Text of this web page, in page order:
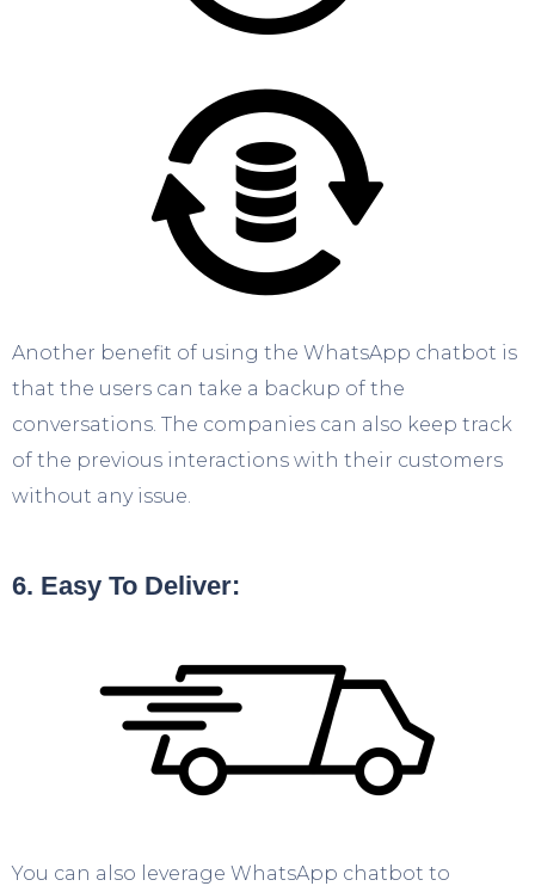
Another benefit of using the WhatsApp chatbot is
that the users can take a backup of the
conversations. The companies can also keep track
of the previous interactions with their customers
without any issue.
6. Easy To Deliver:
You can also leverage WhatsApp chatbot to